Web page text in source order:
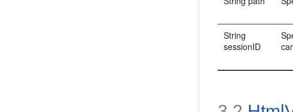
String
sessionID